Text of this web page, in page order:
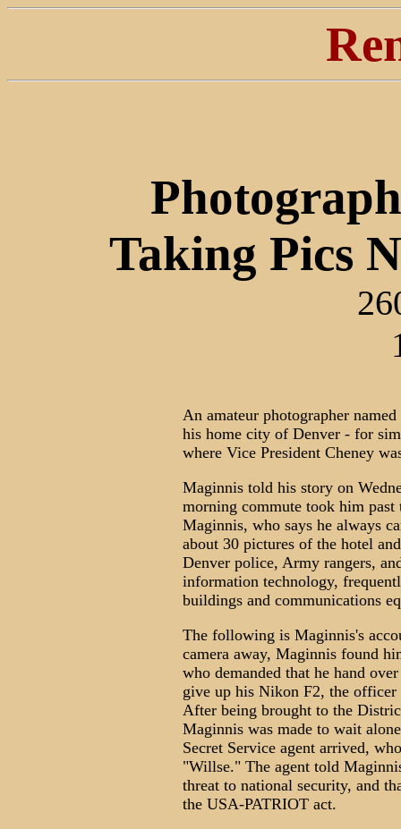
Taking Pics
An amateur photographer
his home city of Denver - for
where Vice President Cheney
Maginnis told his story on
morning commute took him
Maginnis, who says he always
about 30 pictures of the hotel
Denver police, Army rangers,
information technology,
buildings and communications
The following is Maginnis's
camera away, Maginnis found
who demanded that he hand
give up his Nikon F2, the officer
After being brought to the
Maginnis was made to wait
Secret Service agent arrived,
"Willse." The agent told
threat to national security, and
the USA-PATRIOT act.